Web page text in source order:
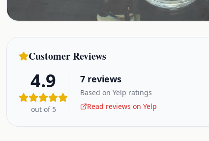
Customer Reviews
4.9
out of 5
7 reviews
Based on Yelp ratings
Read reviews on Yelp